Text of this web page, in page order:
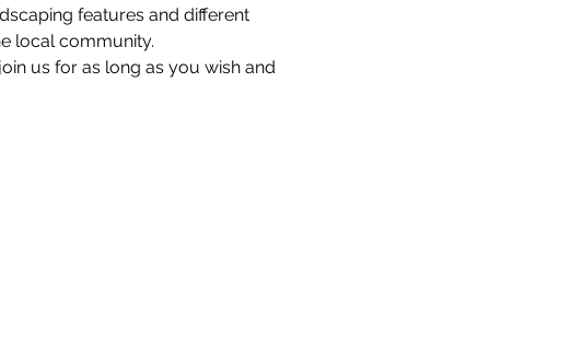
features and different
local community.
us for as long as you wish and